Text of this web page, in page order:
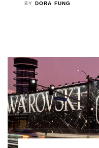
BY DORA FUNG